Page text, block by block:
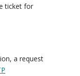
ticket for
a request